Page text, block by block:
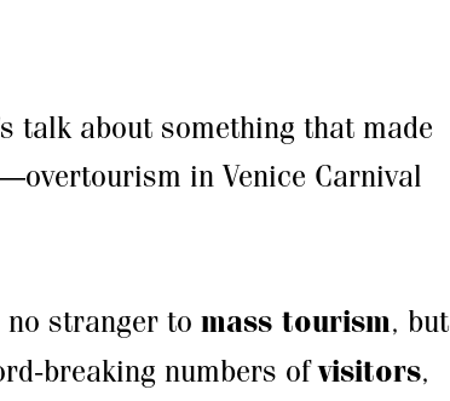
talk about something that made
in Venice Carnival
stranger to mass tourism, but
breaking numbers ofvisitors,